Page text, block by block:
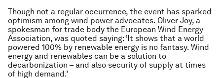
Though not a regular occurrence, the event has sparked
optimism among wind power advocates. Oliver Joy, a
spokesman for trade body the European Wind Energy
Association, was quoted saying: ‘It shows that a world
powered 100% by renewable energy is no fantasy. Wind
energy and renewables can be a solution to
decarbonization – and also security of supply at times
of high demand.’